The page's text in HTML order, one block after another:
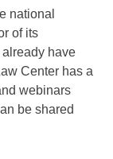
national
of its
have
Center has a
webinars
be shared